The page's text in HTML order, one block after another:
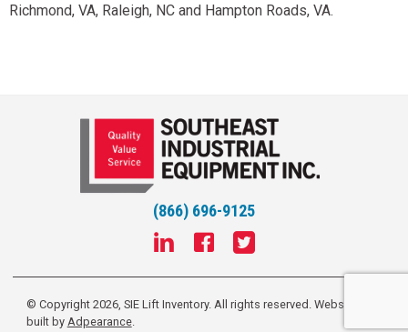
Richmond, VA, Raleigh, NC and Hampton Roads, VA.
(866) 696-9125
© Copyright 2026, SIE Lift Inventory. All rights reserved. Website
built by Adpearance.